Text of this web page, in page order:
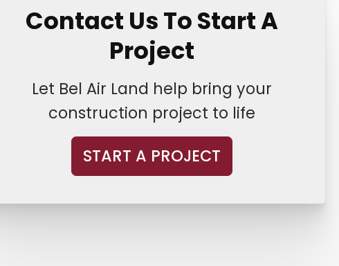
Contact Us To Start A
Project
Let Bel Air Land help bring your
construction project to life
START A PROJECT